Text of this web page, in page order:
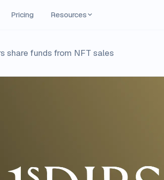
Pricing Resources
share funds from NFT sales